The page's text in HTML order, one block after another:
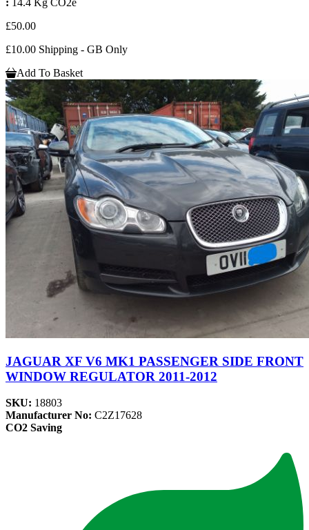
:
14.4 Kg CO2e
£50.00
£10.00 Shipping - GB Only
Add To Basket
JAGUAR XF V6 MK1 PASSENGER SIDE FRONT
WINDOW REGULATOR 2011-2012
SKU: 18803
Manufacturer No: C2Z17628
CO2 Saving